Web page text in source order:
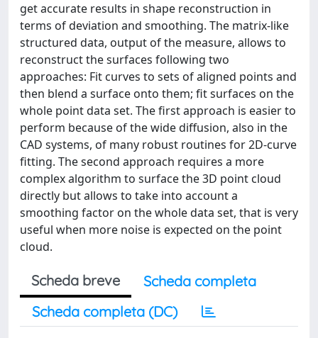
get accurate results in shape reconstruction in
terms of deviation and smoothing. The matrix-like
structured data, output of the measure, allows to
reconstruct the surfaces following two
approaches: Fit curves to sets of aligned points and
then blend a surface onto them; fit surfaces on the
whole point data set. The first approach is easier to
perform because of the wide diffusion, also in the
CAD systems, of many robust routines for 2D-curve
fitting. The second approach requires a more
complex algorithm to surface the 3D point cloud
directly but allows to take into account a
smoothing factor on the whole data set, that is very
useful when more noise is expected on the point
cloud.
Scheda breve
Scheda completa
Scheda completa (DC)